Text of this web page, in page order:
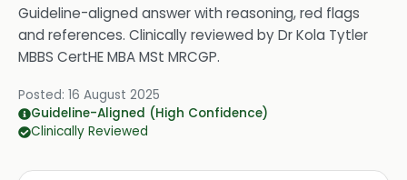
Guideline-aligned answer with reasoning, red flags
and references. Clinically reviewed byDr Kola Tytler
MBBS CertHE MBA MSt MRCGP.
Posted: 16 August 2025
Guideline-Aligned (High Confidence)
Clinically Reviewed